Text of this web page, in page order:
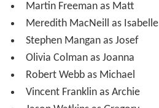
Martin Freeman as Matt
Meredith MacNeill as Isabelle
Stephen Mangan as Josef
Olivia Colman as Joanna
Robert Webb as Michael
Vincent Franklin as Archie